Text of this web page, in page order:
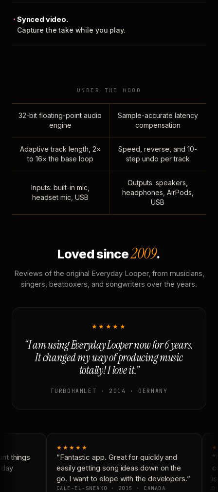
Synced video.
Capture the take while you play.
UNDER THE HOOD
32-bit floating-point audio
engine
Sample-accurate latency
compensation
Adaptive track length, 2×
to 16× the base loop
Speed, reverse, and 10-
step undo per track
Inputs: built-in mic,
headset mic, USB
Outputs: speakers,
headphones, AirPods,
USB
Loved since2009.
Reviews of the original Everyday Looper, from musicians,
singers, beatboxers, and songwriters over the years.
★★★★★
“I am using Everyday Looper now for 6 years.
It changed my way of producing music
totally! I love it.”
TURBOHAMLET · 2014 · GERMANY
things
★★★★★
“Fantastic app. Great for quickly and
easily getting song ideas down on the
go. I want to elope with the developers.”
CALE-EL-SNEAKO · 2015 · CANADA